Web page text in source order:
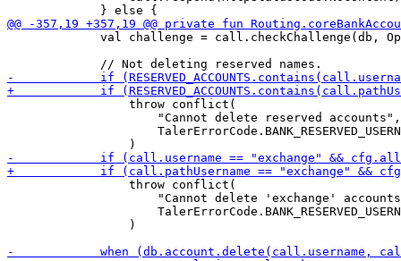
val challenge = call.checkChallenge(db,
                 throw conflict(
                     "Cannot delete reserved accounts",
                 throw conflict(
"Cannot delete 'exchange'
                 )